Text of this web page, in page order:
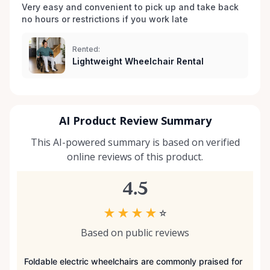
you don’t see exactly what you’re looking for, reach
out — we’re always expanding our inventory based
on community needs. Mobility should never be a
barrier to living fully. We’re proud to support
Kemptville and the surrounding towns by making
Very easy and convenient to pick up and take back
no hours or restrictions if you work late
Rented:
Lightweight Wheelchair Rental
AI Product Review Summary
This AI-powered summary is based on verified
online reviews of this product.
4.5
★ ★ ★ ★ ☆
Based on public reviews
Foldable electric wheelchairs are commonly praised for